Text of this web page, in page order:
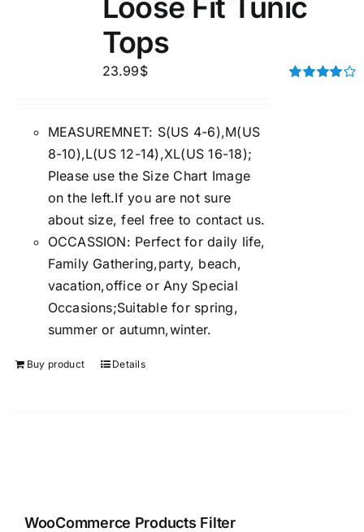
Loose Fit Tunic
Tops
23.99$
MEASUREMNET: S(US 4-6),M(US
8-10),L(US 12-14),XL(US 16-18);
Please use the Size Chart Image
on the left.If you are not sure
about size, feel free to contact us.
OCCASSION: Perfect for daily life,
Family Gathering,party, beach,
vacation,office or Any Special
Occasions;Suitable for spring,
summer or autumn,winter.
Buy product Details
WooCommerce Products Filter